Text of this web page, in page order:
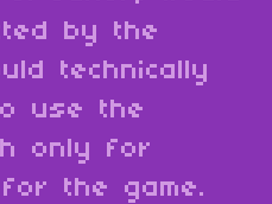
by the
technically
use the
only for
the game.